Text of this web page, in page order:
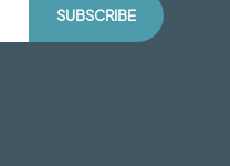
SUBSCRIBE